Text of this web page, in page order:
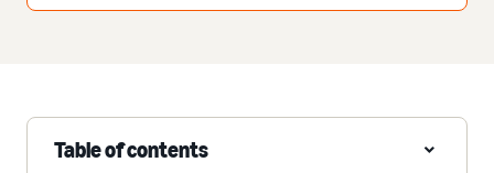
Table of contents